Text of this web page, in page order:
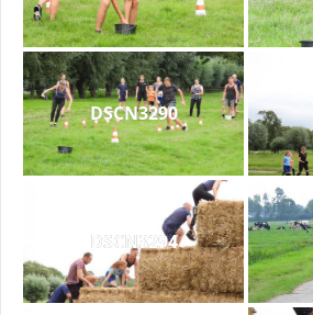
DSCN3290
DSCN3294